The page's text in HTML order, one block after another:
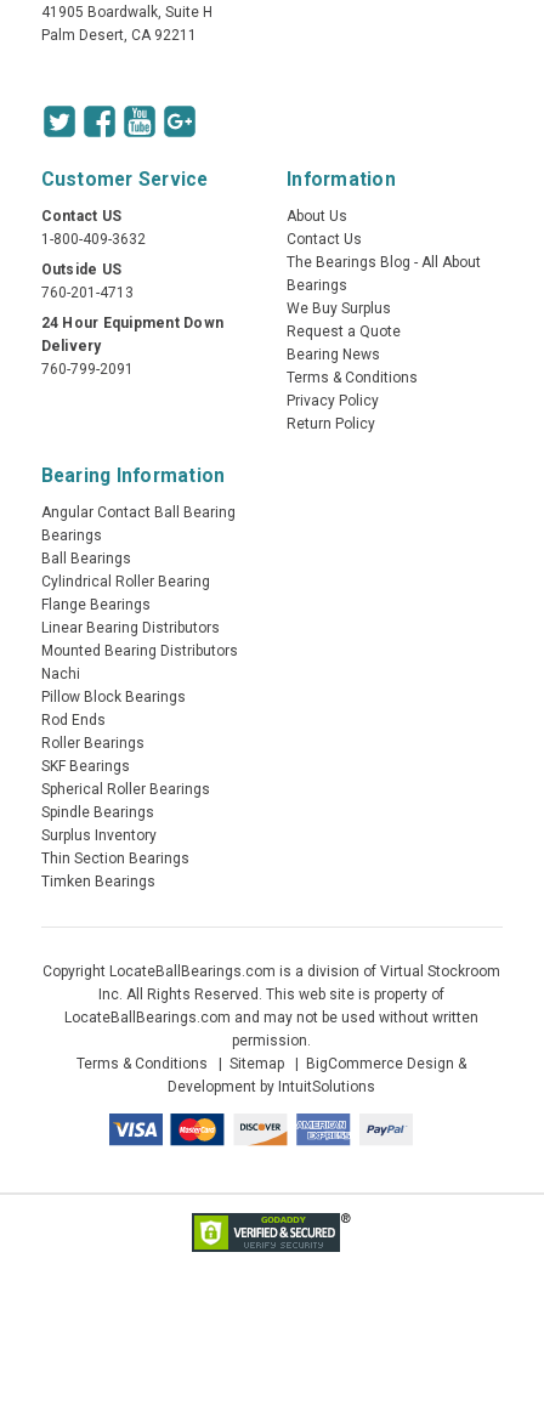
41905 Boardwalk, Suite H
Palm Desert, CA 92211
Customer Service
Contact US
1-800-409-3632
Outside US
760-201-4713
24 Hour Equipment Down
Delivery
760-799-2091
Information
About Us
Contact Us
The Bearings Blog - All About
Bearings
We Buy Surplus
Request a Quote
Bearing News
Terms & Conditions
Privacy Policy
Return Policy
Bearing Information
Angular Contact Ball Bearing
Bearings
Ball Bearings
Cylindrical Roller Bearing
Flange Bearings
Linear Bearing Distributors
Mounted Bearing Distributors
Nachi
Pillow Block Bearings
Rod Ends
Roller Bearings
SKF Bearings
Spherical Roller Bearings
Spindle Bearings
Surplus Inventory
Thin Section Bearings
Timken Bearings
Copyright LocateBallBearings.com is a division of Virtual Stockroom
Inc. All Rights Reserved. This web site is property of
LocateBallBearings.com and may not be used without written
permission.
Terms & Conditions
Sitemap
BigCommerce Design &
Development by IntuitSolutions